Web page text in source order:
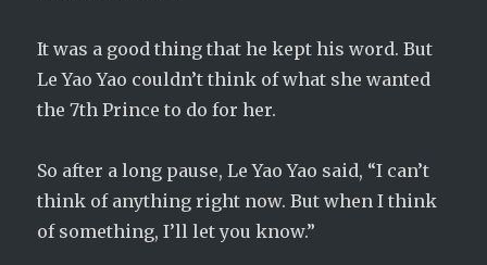
It was a good thing that he kept his word. But
Le Yao Yao couldn’t think of what she wanted
the 7th Prince to do for her.
So after a long pause, Le Yao Yao said, “I can’t
think of anything right now. But when I think
of something, I’ll let you know.”